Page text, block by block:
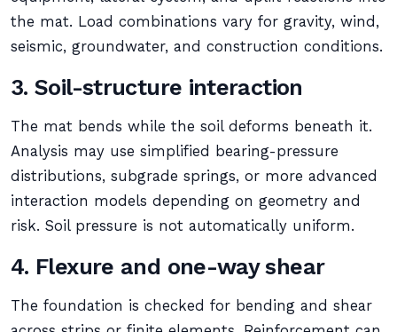
the mat. Load combinations vary for gravity, wind,
seismic, groundwater, and construction conditions.
3. Soil-structure interaction
The mat bends while the soil deforms beneath it.
Analysis may use simplified bearing-pressure
distributions, subgrade springs, or more advanced
interaction models depending on geometry and
risk. Soil pressure is not automatically uniform.
4. Flexure and one-way shear
The foundation is checked for bending and shear